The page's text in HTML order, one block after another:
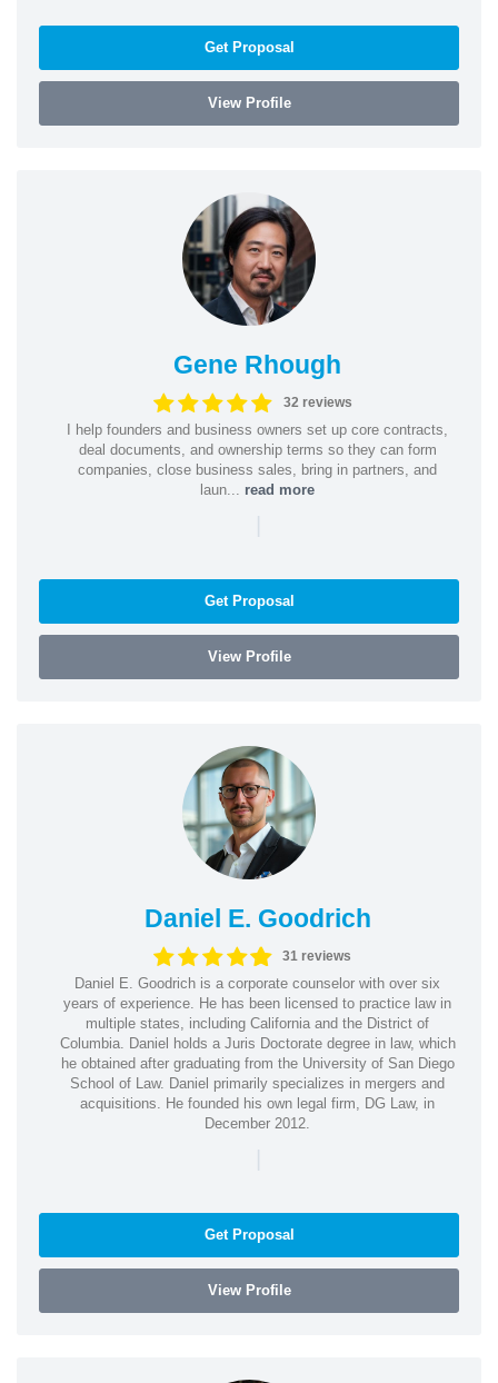
Get Proposal
View Profile
Gene Rhough
32 reviews
I help founders and business owners set up core contracts,
deal documents, and ownership terms so they can form
companies, close business sales, bring in partners, and
laun... read more
|
Get Proposal
View Profile
Daniel E. Goodrich
31 reviews
Daniel E. Goodrich is a corporate counselor with over six
years of experience. He has been licensed to practice law in
multiple states, including California and the District of
Columbia. Daniel holds a Juris Doctorate degree in law, which
he obtained after graduating from the University of San Diego
School of Law. Daniel primarily specializes in mergers and
acquisitions. He founded his own legal firm, DG Law, in
December 2012.
|
Get Proposal
View Profile